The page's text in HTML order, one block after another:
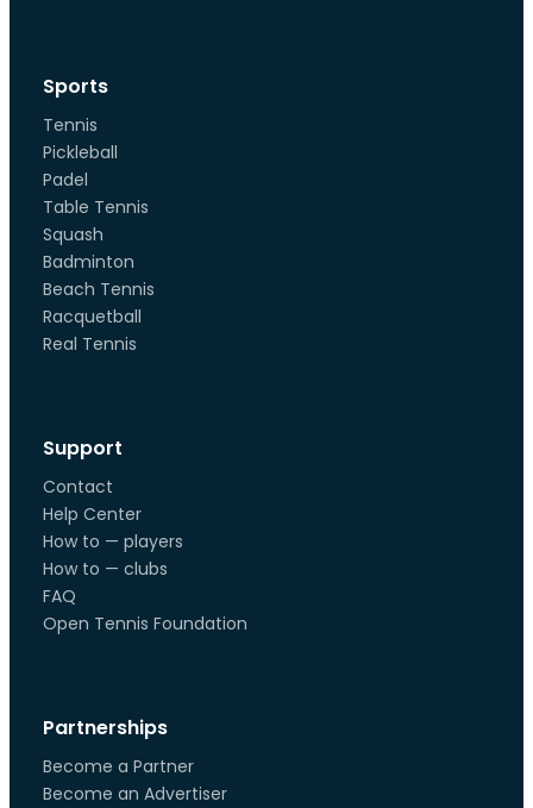
Sports
Tennis
Pickleball
Padel
Table Tennis
Squash
Badminton
Beach Tennis
Racquetball
Real Tennis
Support
Contact
Help Center
How to — players
How to — clubs
FAQ
Open Tennis Foundation
Partnerships
Become a Partner
Become an Advertiser